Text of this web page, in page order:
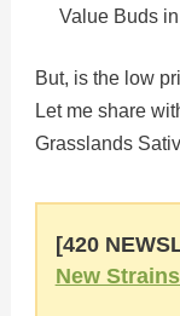
Value Buds
But, is the low
Let me share
Grasslands
[420
New